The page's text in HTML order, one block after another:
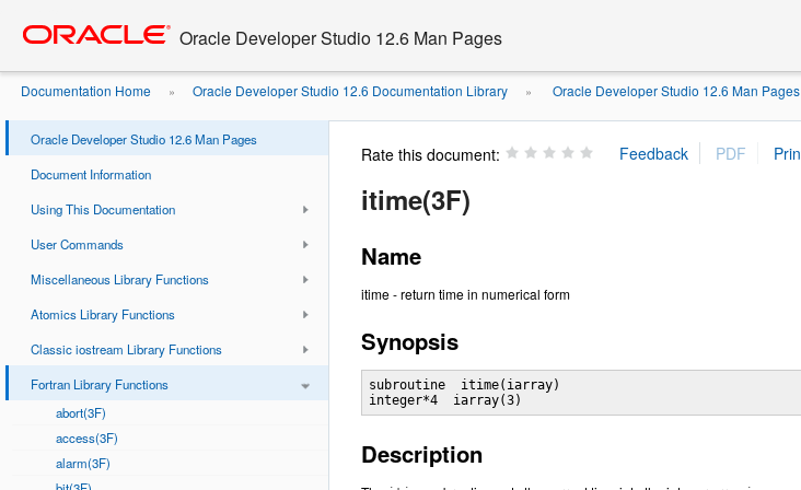
content
Oracle Developer Studio 12.6 Man Pages
Documentation Home » Oracle Developer Studio 12.6 Documentation Library » Oracle Developer Studio 12.6 Man Pages
Oracle Developer Studio 12.6 Man Pages
Document Information
Using This Documentation
User Commands
Miscellaneous Library Functions
Atomics Library Functions
Classic iostream Library Functions
Fortran Library Functions
abort(3F)
access(3F)
alarm(3F)
Rate this document:
itime(3F)
Name
itime - return time in numerical form
Synopsis
subroutine  itime(iarray)
Description